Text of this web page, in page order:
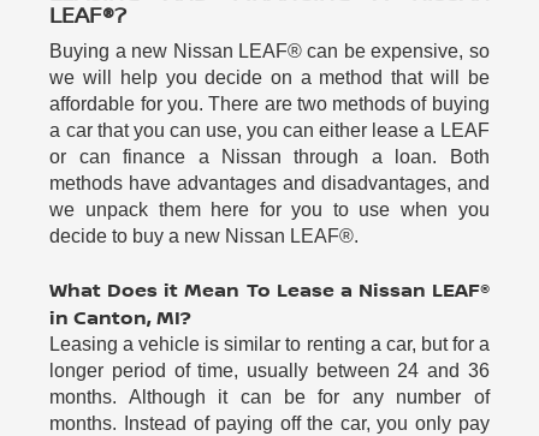
LEAF®?
Buying a new Nissan LEAF® can be expensive, so
we will help you decide on a method that will be
affordable for you. There are two methods of buying
a car that you can use, you can either lease a LEAF
or can finance a Nissan through a loan. Both
methods have advantages and disadvantages, and
we unpack them here for you to use when you
decide to buy a new Nissan LEAF®.
What Does it Mean To Lease a Nissan LEAF®
in Canton, MI?
Leasing a vehicle is similar to renting a car, but for a
longer period of time, usually between 24 and 36
months. Although it can be for any number of
months. Instead of paying off the car, you only pay